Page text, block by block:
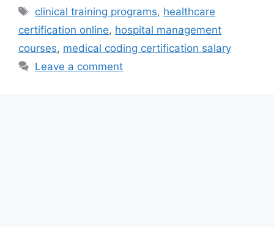
Tags
clinical training programs, healthcare
certification online, hospital management
courses, medical coding certification salary
Leave a comment